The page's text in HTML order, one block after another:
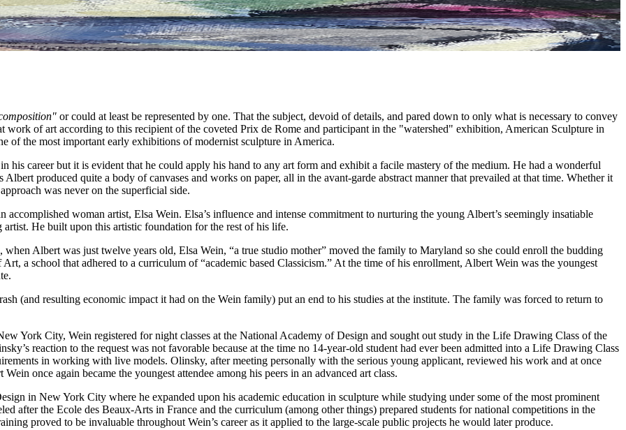
or could at least be represented by one. That the subject, devoid of details, and pared down to only what is necessary to convey
of art according to this recipient of the coveted Prix de Rome and participant in the "watershed" exhibition, American Sculpture in
of the most important early exhibitions of modernist sculpture in America.
his career but it is evident that he could apply his hand to any art form and exhibit a facile mastery of the medium. He had a wonderful
produced quite a body of canvases and works on paper, all in the avant-garde abstract manner that prevailed at that time. Whether it
was never on the superficial side.
woman artist, Elsa Wein. Elsa’s influence and intense commitment to nurturing the young Albert’s seemingly insatiable
He built upon this artistic foundation for the rest of his life.
Albert was just twelve years old, Elsa Wein, “a true studio mother” moved the family to Maryland so she could enroll the budding
a school that adhered to a curriculum of “academic based Classicism.” At the time of his enrollment, Albert Wein was the youngest
(and resulting economic impact it had on the Wein family) put an end to his studies at the institute. The family was forced to return to
York City, Wein registered for night classes at the National Academy of Design and sought out study in the Life Drawing Class of the
reaction to the request was not favorable because at the time no 14-year-old student had ever been admitted into a Life Drawing Class
in working with live models. Olinsky, after meeting personally with the serious young applicant, reviewed his work and at once
once again became the youngest attendee among his peers in an advanced art class.
in New York City where he expanded upon his academic education in sculpture while studying under some of the most prominent
after the Ecole des Beaux-Arts in France and the curriculum (among other things) prepared students for national competitions in the
proved to be invaluable throughout Wein’s career as it applied to the large-scale public projects he would later produce.